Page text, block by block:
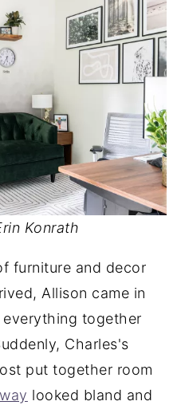
Konrath
furniture and decor
Allison came in
together
Charles's
put together room
looked bland and